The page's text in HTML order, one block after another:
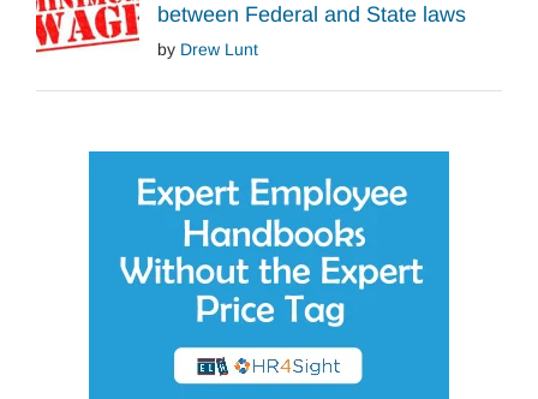
between Federal and State laws
by Drew Lunt